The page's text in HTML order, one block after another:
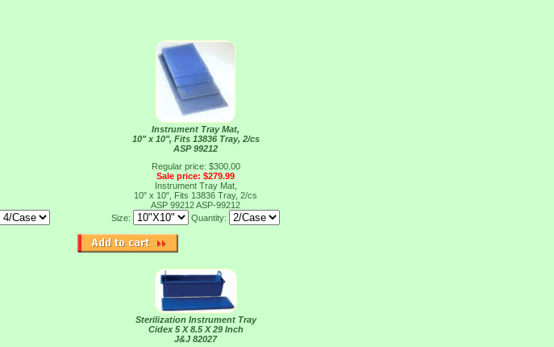
Instrument Tray Mat,
10" x 10", Fits 13836 Tray, 2/cs
ASP 99212
Regular price: $300.00
Sale price: $279.99
Instrument Tray Mat,
10" x 10", Fits 13836 Tray, 2/cs
ASP 99212ASP-99212
Size:
Quantity:
Sterilization Instrument Tray
Cidex 5 X 8.5 X 29 Inch
J&J 82027